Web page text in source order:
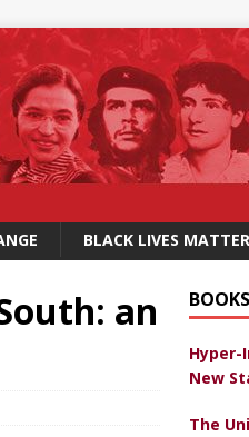
BLACK LIVES MATTER
an
BOOKS
Hyper-
New
The